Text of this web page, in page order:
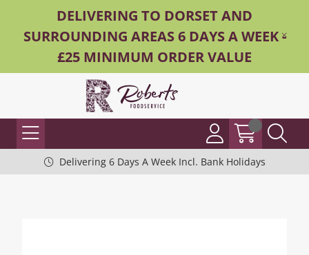
DELIVERING TO DORSET AND
SURROUNDING AREAS 6 DAYS A WEEK -
£25 MINIMUM ORDER VALUE
Delivering 6 Days A Week Incl. Bank Holidays